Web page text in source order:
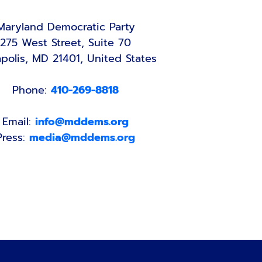
Democratic Party
275 West Street, Suite 70
MD 21401, United States
Phone: 410-269-8818
Email: info@mddems.org
media@mddems.org